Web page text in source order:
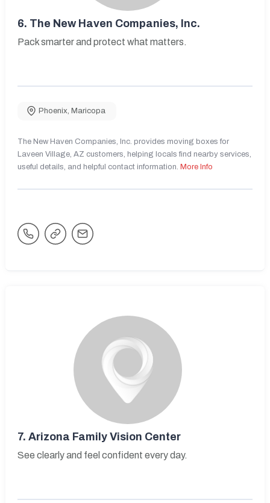
6. The New Haven Companies, Inc.
Pack smarter and protect what matters.
Phoenix, Maricopa
The New Haven Companies, Inc. provides moving boxes for
Laveen Village, AZ customers, helping locals find nearby services,
useful details, and helpful contact information. More Info
7. Arizona Family Vision Center
See clearly and feel confident every day.